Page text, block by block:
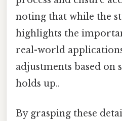
noting that while the
highlights the
real-world
adjustments based
holds up..
By grasping these